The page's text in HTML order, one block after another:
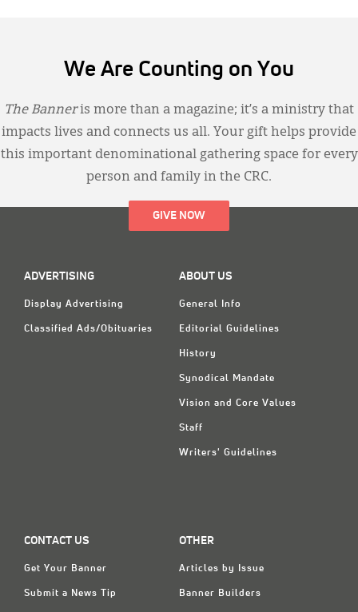
We Are Counting on You
The Banneris more than a magazine; it’s a ministry that
impacts lives and connects us all. Your gift helps provide
this important denominational gathering space for every
person and family in the CRC.
GIVE NOW
ADVERTISING
Display Advertising
Classified Ads/Obituaries
ABOUT US
General Info
Editorial Guidelines
History
Synodical Mandate
Vision and Core Values
Staff
Writers' Guidelines
CONTACT US
Get Your Banner
Submit a News Tip
OTHER
Articles by Issue
Banner Builders